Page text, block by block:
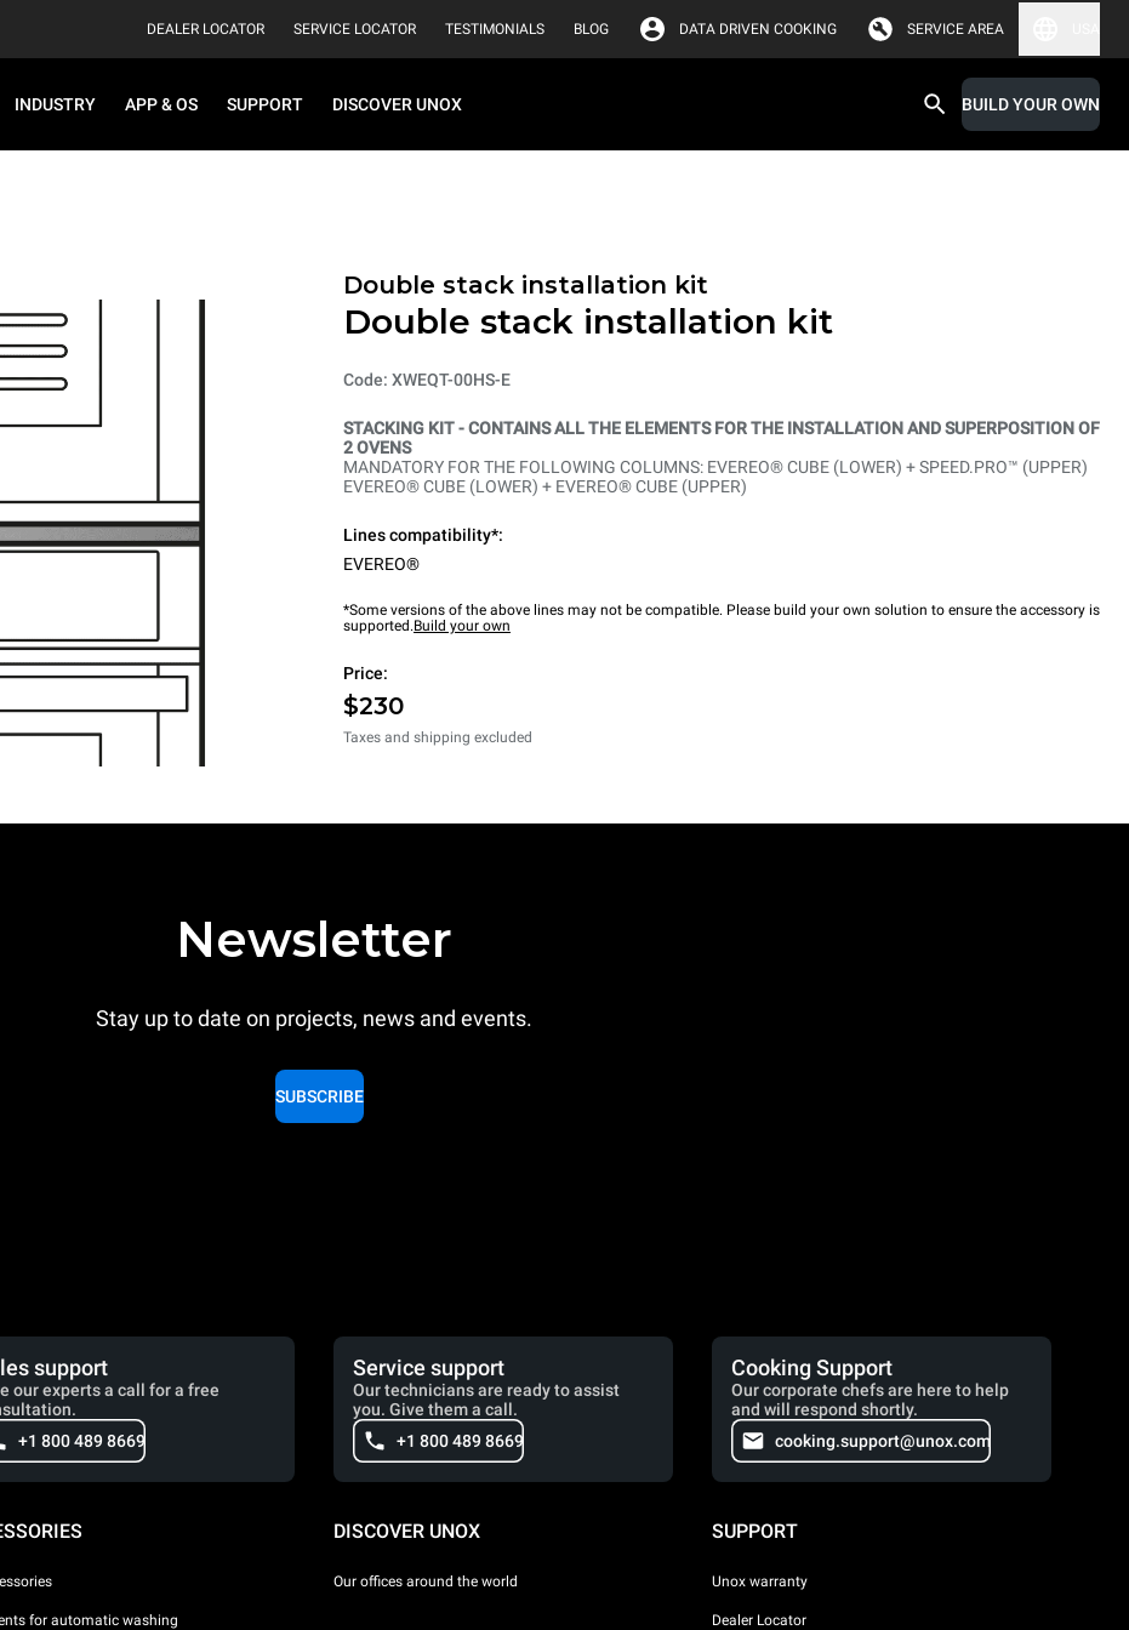
DEALER LOCATOR SERVICE LOCATOR TESTIMONIALS BLOG DATA DRIVEN COOKING SERVICE AREA
INDUSTRY APP & OS SUPPORT DISCOVER UNOX BUILD YOUR OWN
Double stack installation kit
Double stack installation kit
Code: XWEQT-00HS-E
STACKING KIT - CONTAINS ALL THE ELEMENTS FOR THE INSTALLATION AND SUPERPOSITION OF
2 OVENS
MANDATORY FOR THE FOLLOWING COLUMNS: EVEREO® CUBE (LOWER) + SPEED.PRO™ (UPPER)
EVEREO® CUBE (LOWER) + EVEREO® CUBE (UPPER)
Lines compatibility*:
EVEREO®
*Some versions of the above lines may not be compatible. Please build your own solution to ensure the accessory is
supported.Build your own
Price:
$230
Taxes and shipping excluded
Newsletter
Stay up to date on projects, news and events.
SUBSCRIBE
support
our experts a call for a free
+1 800 489 8669
Service support
Our technicians are ready to assist
you. Give them a call.
+1 800 489 8669
Cooking Support
Our corporate chefs are here to help
and will respond shortly.
cooking.support@unox.com
for automatic washing
DISCOVER UNOX
Our offices around the world
SUPPORT
Unox warranty
Dealer Locator